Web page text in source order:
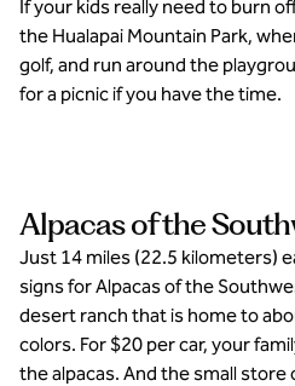
If your kids really need to burn
the Hualapai Mountain Park,
golf, and run around the
for a picnic if you have the time.
Alpacas of the
Just 14 miles (22.5 kilometers)
signs for Alpacas of the
desert ranch that is home to
colors. For $20 per car, your
the alpacas. And the small